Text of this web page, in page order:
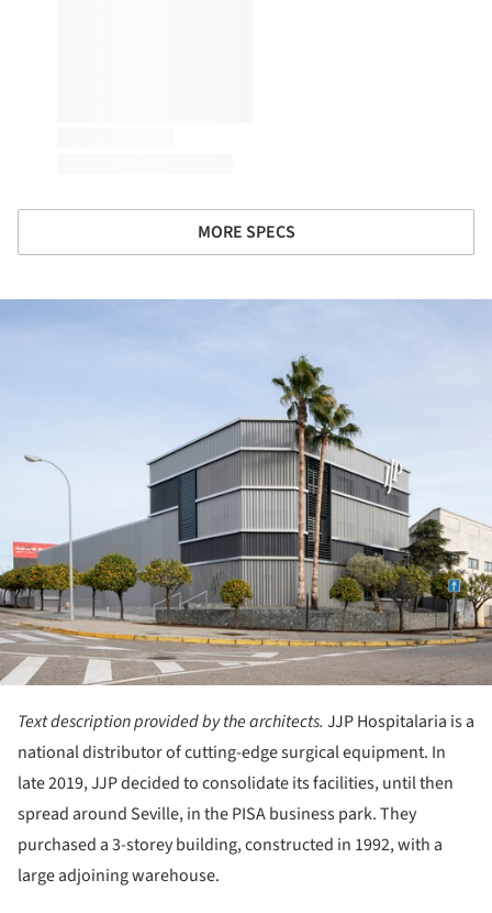
MORE SPECS
Text description provided by the architects. JJP Hospitalaria is a
national distributor of cutting-edge surgical equipment. In
late 2019, JJP decided to consolidate its facilities, until then
spread around Seville, in the PISA business park. They
purchased a 3-storey building, constructed in 1992, with a
large adjoining warehouse.